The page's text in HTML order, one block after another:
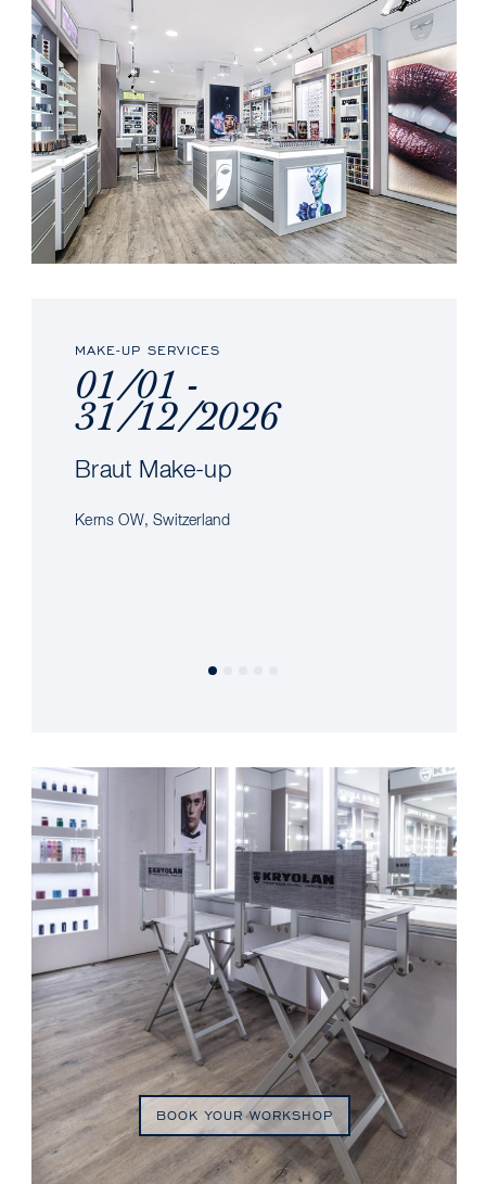
MAKE-UP SERVICES
01/01 -
31/12/2026
Braut Make-up
Kerns OW, Switzerland
BOOK YOUR WORKSHOP